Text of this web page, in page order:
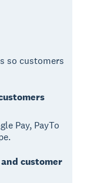
so customers
Pay, PayTo
customer